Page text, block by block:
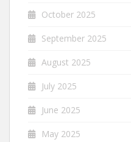
October 2025
September 2025
August 2025
July 2025
June 2025
May 2025